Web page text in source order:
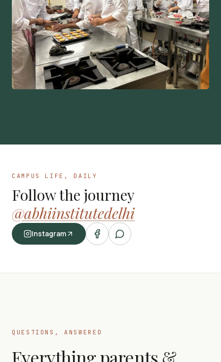
CAMPUS LIFE, DAILY
Follow the journey
@abhiinstitutedelhi
Instagram
QUESTIONS, ANSWERED
Everything parents &